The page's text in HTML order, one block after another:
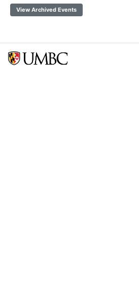
View Archived Events